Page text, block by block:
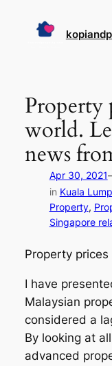
Property
world.
news
Apr 30, 2021
in Kuala
Property,
Singapore
Property
I have
Malaysian
considered a
By looking at
advanced